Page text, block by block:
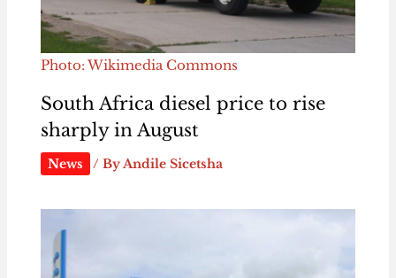
Photo: Wikimedia Commons
South Africa diesel price to rise
sharply in August
News / By Andile Sicetsha